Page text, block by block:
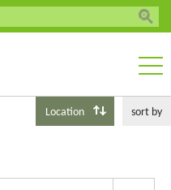
sort by
Location